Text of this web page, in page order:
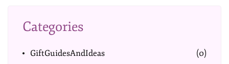
Categories
GiftGuidesAndIdeas
(0)